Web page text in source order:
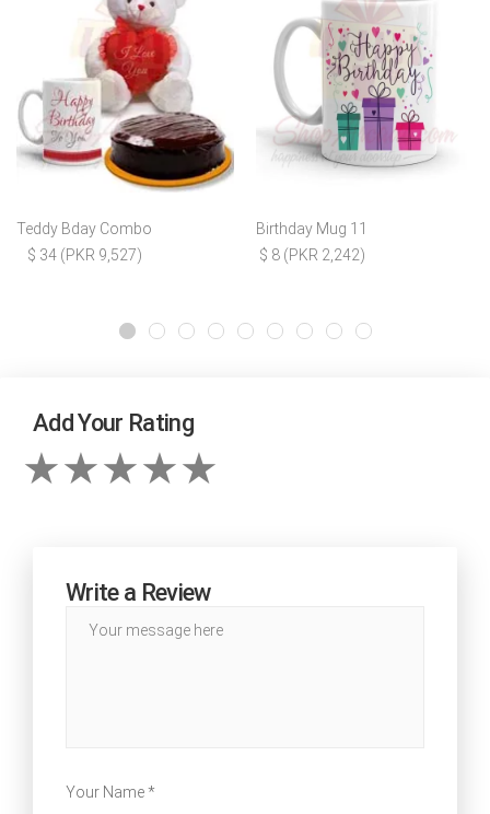
Teddy Bday Combo
$ 34 (PKR 9,527)
Birthday Mug 11
$ 8 (PKR 2,242)
Add Your Rating
Write a Review
Your Name *